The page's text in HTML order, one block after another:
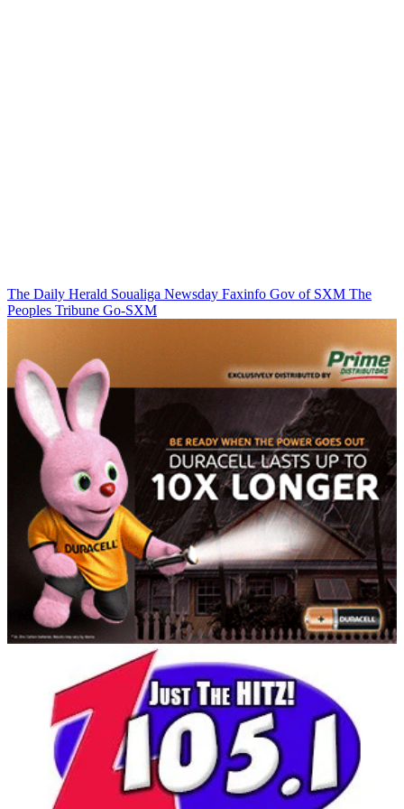
The Daily Herald Soualiga Newsday Faxinfo Gov of SXM The
Peoples Tribune Go-SXM